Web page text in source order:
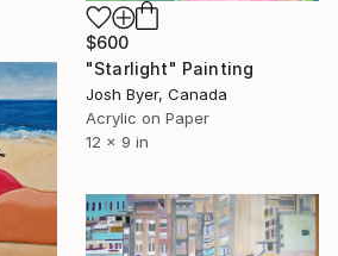
$600
"Starlight" Painting
Josh Byer, Canada
Acrylic on Paper
12 x 9 in